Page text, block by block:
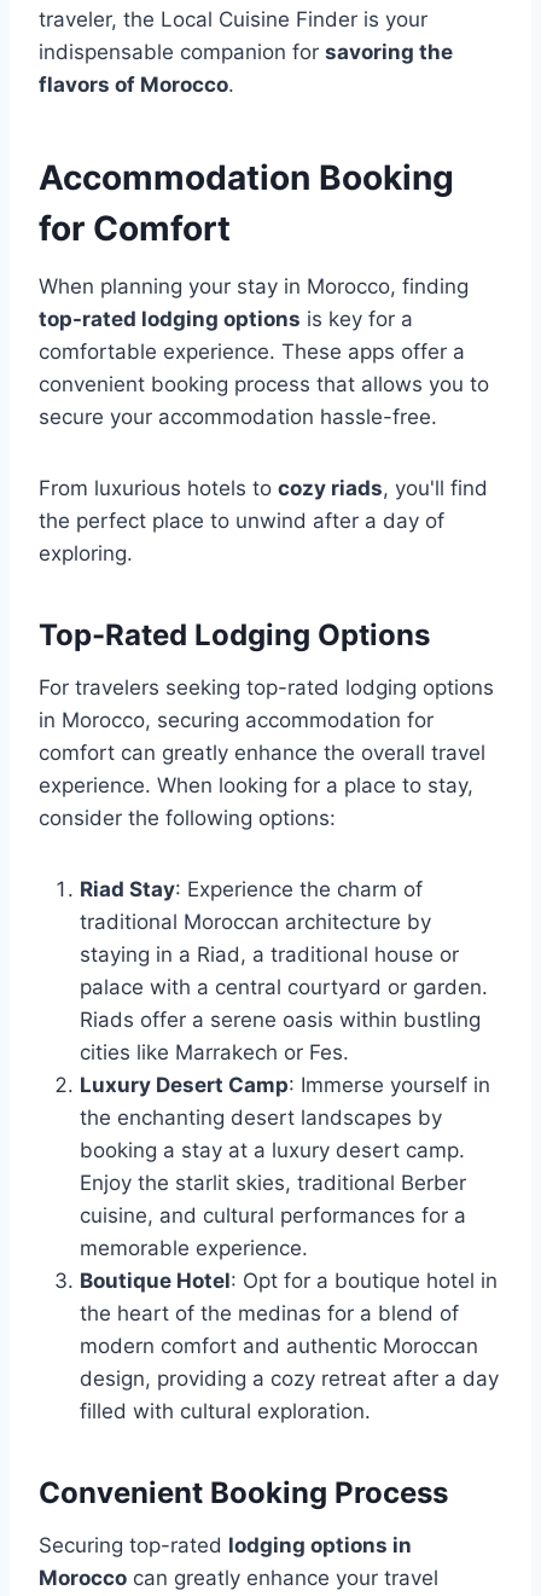
traveler, the Local Cuisine Finder is your
indispensable companion for savoring the
flavors of Morocco.
Accommodation Booking
for Comfort
When planning your stay in Morocco, finding
top-rated lodging options is key for a
comfortable experience. These apps offer a
convenient booking process that allows you to
secure your accommodation hassle-free.
From luxurious hotels to cozy riads, you'll find
the perfect place to unwind after a day of
exploring.
Top-Rated Lodging Options
For travelers seeking top-rated lodging options
in Morocco, securing accommodation for
comfort can greatly enhance the overall travel
experience. When looking for a place to stay,
consider the following options:
Riad Stay: Experience the charm of
traditional Moroccan architecture by
staying in a Riad, a traditional house or
palace with a central courtyard or garden.
Riads offer a serene oasis within bustling
cities like Marrakech or Fes.
Luxury Desert Camp: Immerse yourself in
the enchanting desert landscapes by
booking a stay at a luxury desert camp.
Enjoy the starlit skies, traditional Berber
cuisine, and cultural performances for a
memorable experience.
Boutique Hotel: Opt for a boutique hotel in
the heart of the medinas for a blend of
modern comfort and authentic Moroccan
design, providing a cozy retreat after a day
filled with cultural exploration.
Convenient Booking Process
Securing top-rated lodging options in
Morocco can greatly enhance your travel